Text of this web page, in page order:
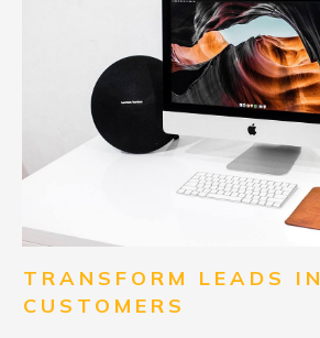
TRANSFORM LEADS
CUSTOMERS